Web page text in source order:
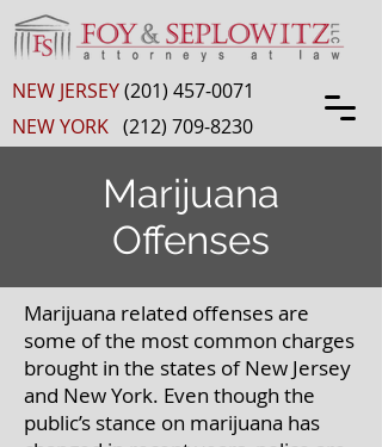
NEW JERSEY(201) 457-0071
NEW YORK (212) 709-8230
Marijuana
Offenses
Marijuana related offenses are
some of the most common charges
brought in the states of New Jersey
and New York. Even though the
public’s stance on marijuana has